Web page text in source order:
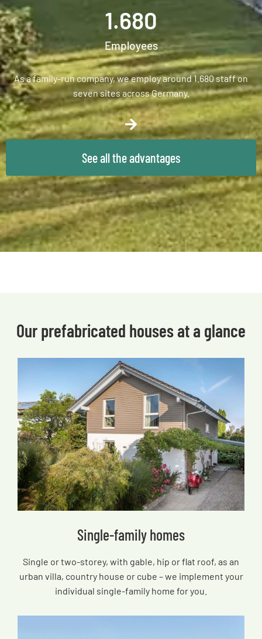
Employees
1.680
As a family-run company, we employ around 1.680 staff on
seven sites across Germany.
See all the advantages
Our prefabricated houses at a glance
Single-family homes
Single or two-storey, with gable, hip or flat roof, as an
urban villa, country house or cube – we implement your
individual single-family home for you.